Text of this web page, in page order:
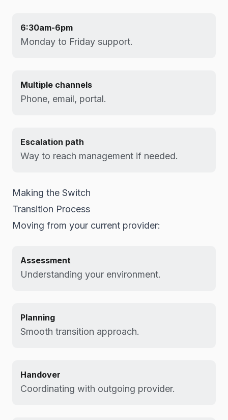
6:30am-6pm
Monday to Friday support.
Multiple channels
Phone, email, portal.
Escalation path
Way to reach management if needed.
Making the Switch
Transition Process
Moving from your current provider:
Assessment
Understanding your environment.
Planning
Smooth transition approach.
Handover
Coordinating with outgoing provider.